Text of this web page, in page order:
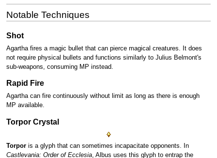
Notable Techniques
Shot
Agartha fires a magic bullet that can pierce magical creatures. It does
not require physical bullets and functions similarly to Julius Belmont's
sub-weapons, consuming MP instead.
Rapid Fire
Agartha can fire continuously without limit as long as there is enough
MP available.
Torpor Crystal
Torporis a glyph that can sometimes incapacitate opponents. In
Castlevania: Order of Ecclesia, Albus uses this glyph to entrap the